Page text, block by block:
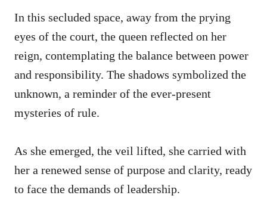
In this secluded space, away from the prying
eyes of the court, the queen reflected on her
reign, contemplating the balance between power
and responsibility. The shadows symbolized the
unknown, a reminder of the ever-present
mysteries of rule.
As she emerged, the veil lifted, she carried with
her a renewed sense of purpose and clarity, ready
to face the demands of leadership.